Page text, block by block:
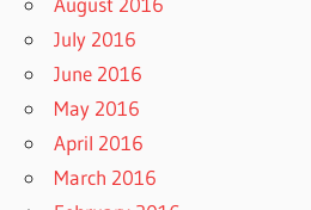
July 2016
June 2016
May 2016
April 2016
March 2016